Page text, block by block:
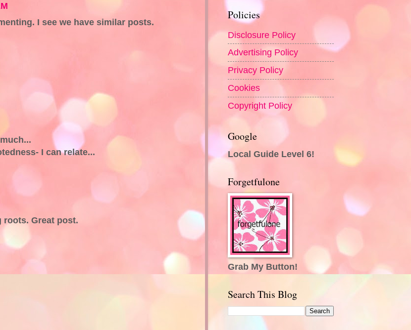
I see we have similar posts.
I can relate...
roots. Great post.
Policies
Disclosure Policy
Advertising Policy
Privacy Policy
Cookies
Copyright Policy
Google
Local Guide Level 6!
Forgetfulone
Grab My Button!
Search This Blog